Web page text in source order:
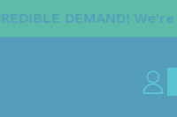
We’re Making More
Log